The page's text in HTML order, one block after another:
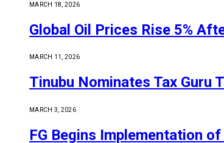
MARCH 18, 2026
Global Oil Prices Rise 5%
MARCH 11, 2026
Tinubu Nominates Tax Guru
MARCH 3, 2026
FG Begins Implementation